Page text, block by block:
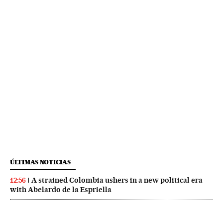
ÚLTIMAS NOTICIAS
12:56
A strained Colombia ushers in a new political era
with Abelardo de la Espriella